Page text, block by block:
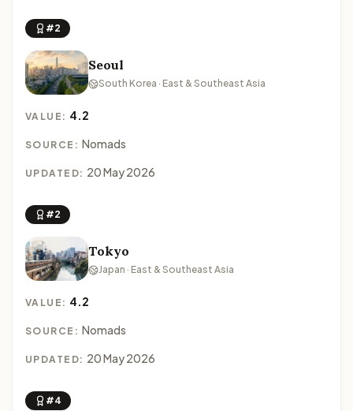
#2
Seoul
South Korea · East & Southeast Asia
VALUE: 4.2
SOURCE: Nomads
UPDATED: 20 May 2026
#2
Tokyo
Japan · East & Southeast Asia
VALUE: 4.2
SOURCE: Nomads
UPDATED: 20 May 2026
#4